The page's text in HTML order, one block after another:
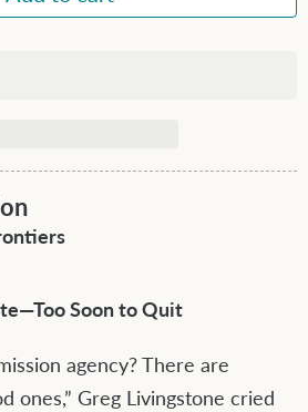
Soon to Quit
agency? There are
ones,” Greg Livingstone cried